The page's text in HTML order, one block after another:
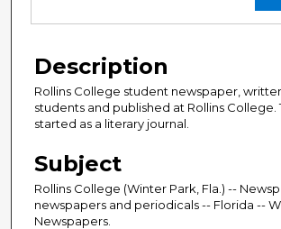
Description
Rollins College student newspaper,
students and published at Rollins College.
started as a literary journal.
Subject
Rollins College (Winter Park, Fla.) --
newspapers and periodicals -- Florida --
Newspapers.